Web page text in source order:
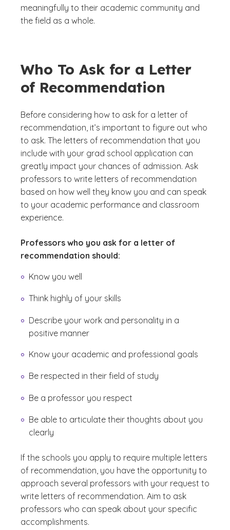
meaningfully to their academic community and
the field as a whole.
Who To Ask for a Letter
of Recommendation
Before considering how to ask for a letter of
recommendation, it’s important to figure out who
to ask. The letters of recommendation that you
include with your grad school application can
greatly impact your chances of admission. Ask
professors to write letters of recommendation
based on how well they know you and can speak
to your academic performance and classroom
experience.
Professors who you ask for a letter of
recommendation should:
Know you well
Think highly of your skills
Describe your work and personality in a
positive manner
Know your academic and professional goals
Be respected in their field of study
Be a professor you respect
Be able to articulate their thoughts about you
clearly
If the schools you apply to require multiple letters
of recommendation, you have the opportunity to
approach several professors with your request to
write letters of recommendation. Aim to ask
professors who can speak about your specific
accomplishments.